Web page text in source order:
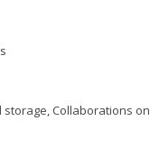
Collaborations on